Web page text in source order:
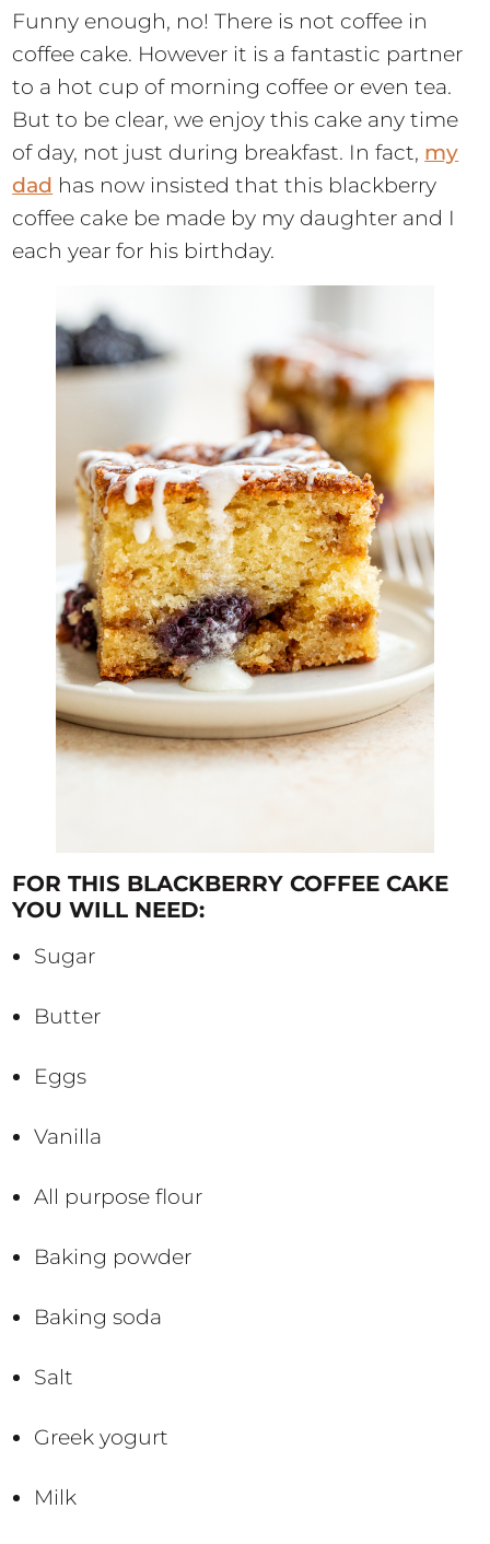
Funny enough, no! There is not coffee in
coffee cake. However it is a fantastic partner
to a hot cup of morning coffee or even tea.
But to be clear, we enjoy this cake any time
of day, not just during breakfast. In fact, my
dad has now insisted that this blackberry
coffee cake be made by my daughter and I
each year for his birthday.
FOR THIS BLACKBERRY COFFEE CAKE
YOU WILL NEED:
Sugar
Butter
Eggs
Vanilla
All purpose flour
Baking powder
Baking soda
Salt
Greek yogurt
Milk